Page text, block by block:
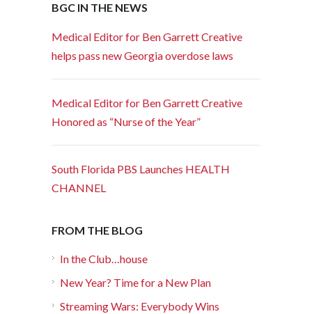
BGC IN THE NEWS
Medical Editor for Ben Garrett Creative
helps pass new Georgia overdose laws
Medical Editor for Ben Garrett Creative
Honored as “Nurse of the Year”
South Florida PBS Launches HEALTH
CHANNEL
FROM THE BLOG
In the Club…house
New Year? Time for a New Plan
Streaming Wars: Everybody Wins